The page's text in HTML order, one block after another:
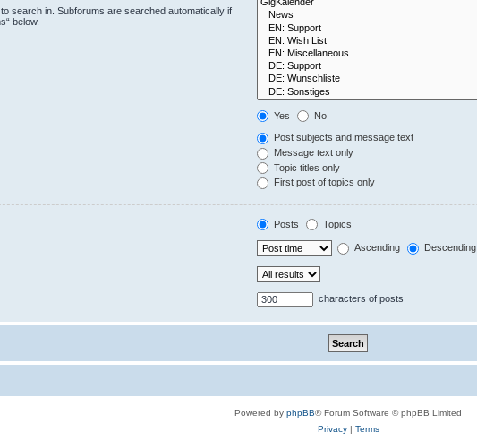
search in. Subforums are searched automatically if
below.
Yes No
Post subjects and message text
Message text only
Topic titles only
First post of topics only
Posts Topics
Ascending Descending
characters of posts
Powered by phpBB® Forum Software © phpBB Limited
Privacy| Terms